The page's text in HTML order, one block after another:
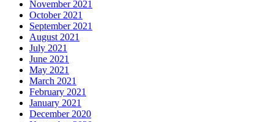
November 2021
October 2021
September 2021
August 2021
July 2021
June 2021
May 2021
March 2021
February 2021
January 2021
December 2020